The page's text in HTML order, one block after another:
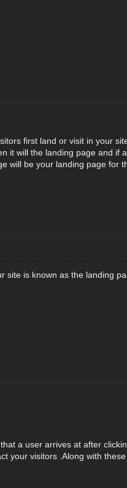
first land or visit in your
it will the landing page and
will be your landing page for
site is known as the landing
a user arrives at after
your visitors .Along with